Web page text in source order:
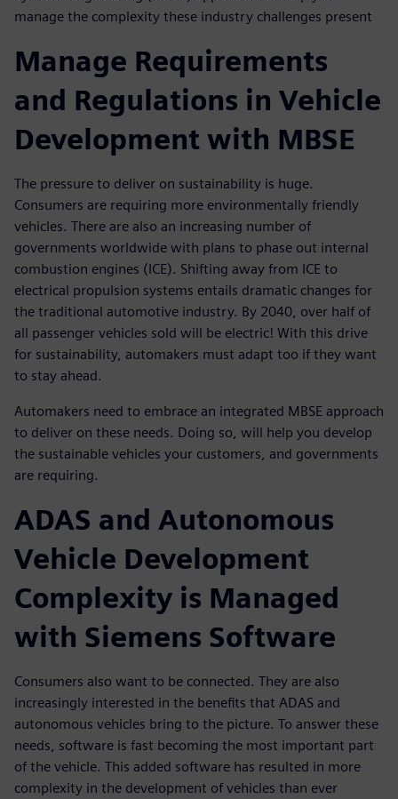
manage the complexity these industry challenges present
Manage Requirements
and Regulations in Vehicle
Development with MBSE
The pressure to deliver on sustainability is huge.
Consumers are requiring more environmentally friendly
vehicles. There are also an increasing number of
governments worldwide with plans to phase out internal
combustion engines (ICE). Shifting away from ICE to
electrical propulsion systems entails dramatic changes for
the traditional automotive industry. By 2040, over half of
all passenger vehicles sold will be electric! With this drive
for sustainability, automakers must adapt too if they want
to stay ahead.
Automakers need to embrace an integrated MBSE approach
to deliver on these needs. Doing so, will help you develop
the sustainable vehicles your customers, and governments
are requiring.
ADAS and Autonomous
Vehicle Development
Complexity is Managed
with Siemens Software
Consumers also want to be connected. They are also
increasingly interested in the benefits that ADAS and
autonomous vehicles bring to the picture. To answer these
needs, software is fast becoming the most important part
of the vehicle. This added software has resulted in more
complexity in the development of vehicles than ever